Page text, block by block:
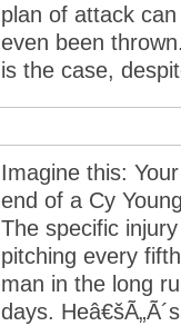
plan of attack
even been
is the case,
Imagine this:
end of a Cy
The specific
pitching every
man in the long
days.